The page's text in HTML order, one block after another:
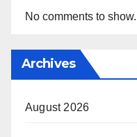
No comments to show.
Archives
August 2026